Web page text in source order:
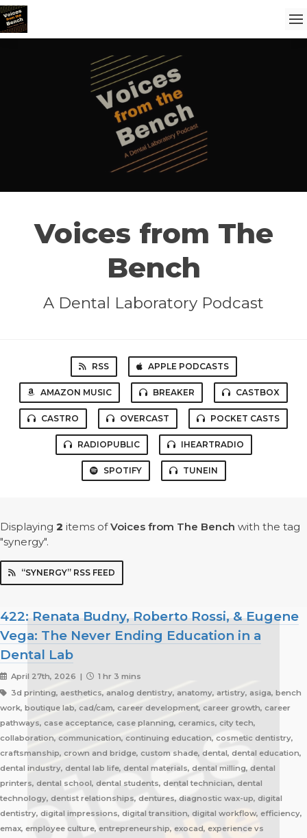
Voices from The
Bench
A Dental Laboratory Podcast
RSS APPLE PODCASTS
AMAZON MUSIC BREAKER CASTBOX
CASTRO OVERCAST POCKET CASTS
RADIOPUBLIC IHEARTRADIO
SPOTIFY TUNEIN
Displaying 2 items ofVoices from The Bench with the tag
"synergy".
“SYNERGY” RSS FEED
422: Renata Budny, Roberto Rossi, & Eugene
Vega: The Never Ending Education in a
Dental Lab
April 27th, 2026 |
1 hr 3 mins
3d printing, aesthetics, analog dentistry, anatomy, artistry, asiga, bench
work, boutique lab, cad/cam, career development, career growth, career
pathways, case acceptance, case planning, ceramics, city tech,
collaboration, communication, continuing education, cosmetic dentistry,
craftsmanship, crown and bridge, custom shade, dental, dental education,
dental industry, dental lab life, dental materials, dental milling, dental
printers, dental school, dental students, dental technician, dental
technology, dentist relationships, dentures, diagnostic wax-up, digital
dentistry, digital impressions, digital transition, digital workflow, efficiency,
emax, employee culture, entrepreneurship, exocad, experience vs